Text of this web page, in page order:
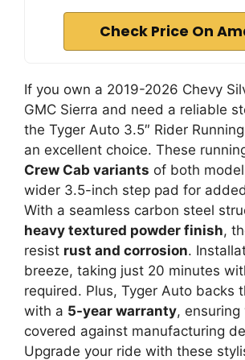
Check Price On
If you own a 2019-2026 Chevy
GMC Sierra and need a reliable
the Tyger Auto 3.5″ Rider
an excellent choice. These
Crew Cab variants of both
wider 3.5-inch step pad for
With a seamless carbon steel
heavy textured powder finish,
resist rust and corrosion.
breeze, taking just 20 minutes
required. Plus, Tyger Auto backs
with a 5-year warranty, ensuring
covered against manufacturing
Upgrade your ride with these